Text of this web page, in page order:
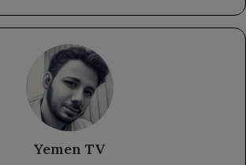
Yemen TV